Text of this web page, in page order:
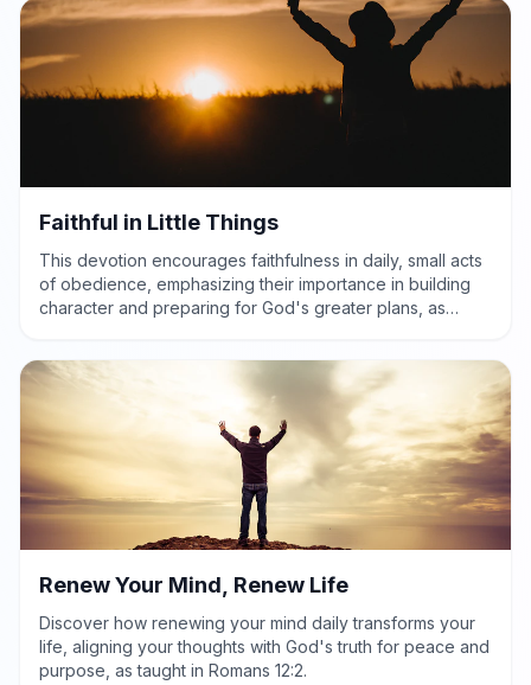
Faithful in Little Things
This devotion encourages faithfulness in daily, small acts
of obedience, emphasizing their importance in building
character and preparing for God's greater plans, as
Renew Your Mind, Renew Life
Discover how renewing your mind daily transforms your
life, aligning your thoughts with God's truth for peace and
purpose, as taught in Romans 12:2.